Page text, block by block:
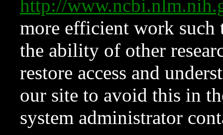
http://
more efficient work such
the ability of other
restore access and
our site to avoid this in
system administrator